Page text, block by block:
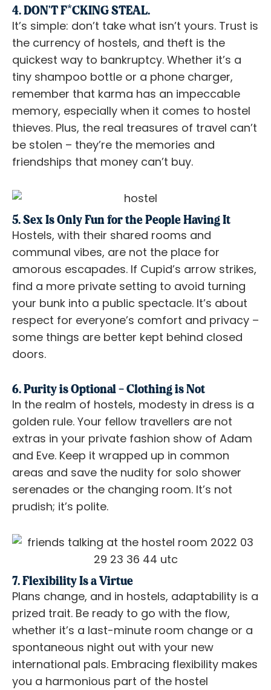
4. DON'T F*CKING STEAL.
It’s simple: don’t take what isn’t yours. Trust is
the currency of hostels, and theft is the
quickest way to bankruptcy. Whether it’s a
tiny shampoo bottle or a phone charger,
remember that karma has an impeccable
memory, especially when it comes to hostel
thieves. Plus, the real treasures of travel can’t
be stolen – they’re the memories and
friendships that money can’t buy.
5. Sex Is Only Fun for the People Having It
Hostels, with their shared rooms and
communal vibes, are not the place for
amorous escapades. If Cupid’s arrow strikes,
find a more private setting to avoid turning
your bunk into a public spectacle. It’s about
respect for everyone’s comfort and privacy –
some things are better kept behind closed
doors.
6. Purity is Optional – Clothing is Not
In the realm of hostels, modesty in dress is a
golden rule. Your fellow travellers are not
extras in your private fashion show of Adam
and Eve. Keep it wrapped up in common
areas and save the nudity for solo shower
serenades or the changing room. It’s not
prudish; it’s polite.
7. Flexibility Is a Virtue
Plans change, and in hostels, adaptability is a
prized trait. Be ready to go with the flow,
whether it’s a last-minute room change or a
spontaneous night out with your new
international pals. Embracing flexibility makes
you a harmonious part of the hostel